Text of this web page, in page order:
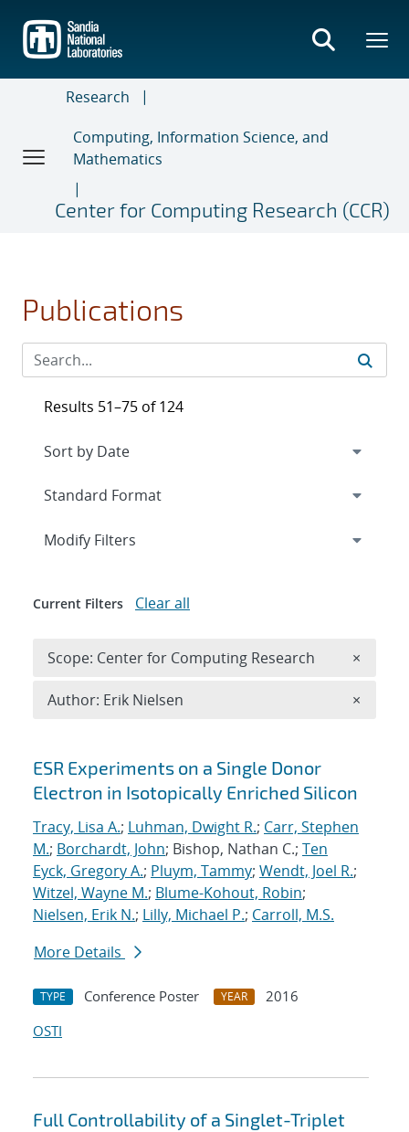
main
content
Research
Computing, Information Science, and
Mathematics
Center for Computing Research (CCR)
Publications
Search results
ESR Experiments on a Single Donor
Electron in Isotopically Enriched Silicon
Tracy, Lisa A.; Luhman, Dwight R.; Carr, Stephen
M.; Borchardt, John; Bishop, Nathan C.; Ten
Eyck, Gregory A.; Pluym, Tammy; Wendt, Joel R.;
Witzel, Wayne M.; Blume-Kohout, Robin;
Nielsen, Erik N.; Lilly, Michael P.; Carroll, M.S.
More Details
TYPE Conference Poster YEAR
2016
OSTI
Full Controllability of a Singlet-Triplet
Results 51–75 of 124
Expand
Modify Filters
Current Filters Clear all
Scope: Center for Computing Research ×
Author: Erik Nielsen ×